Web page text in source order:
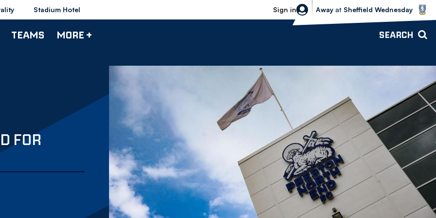
Stadium Hotel Sign in
Sheffield Wednesday vs Bolton
Away at Sheffield Wednesday
TEAMS MORE + SEARCH
FOR